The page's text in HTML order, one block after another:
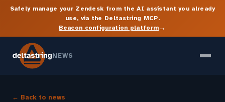
Safely manage your Zendesk from the AI assistant you already
use, via the Deltastring MCP.
Beacon configuration platform→
NEWS
← Back to news